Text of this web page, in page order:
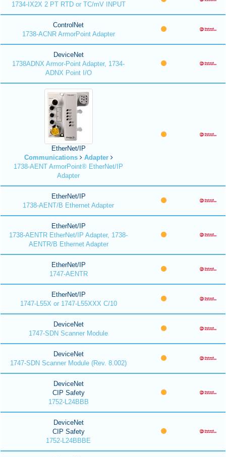
1734-IX2X 2 PT RTD or TC/mV INPUT
ControlNet
1738-ACNR ArmorPoint Adapter
DeviceNet
1738ADNX Armor-Point Adapter, 1734-
ADNX Point I/O
EtherNet/IP
Communications
Adapter
1738-AENT ArmorPoint® EtherNet/IP
Adapter
EtherNet/IP
1738-AENT/B Ethernet Adapter
EtherNet/IP
1738-AENTR EtherNet/IP Adapter, 1738-
AENTR/B Ethernet Adapter
EtherNet/IP
1747-AENTR
EtherNet/IP
1747-L55X or 1747-L55XXX C/10
DeviceNet
1747-SDN Scanner Module
DeviceNet
1747-SDN Scanner Module (Rev. 8.002)
DeviceNet
CIP Safety
1752-L24BBB
DeviceNet
CIP Safety
1752-L24BBBE